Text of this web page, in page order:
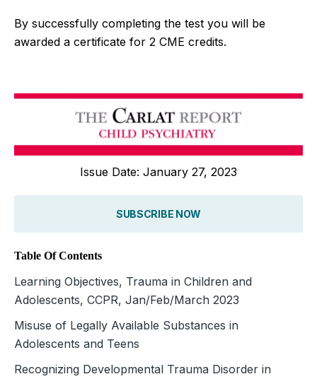
By successfully completing the test you will be
awarded a certificate for 2 CME credits.
Issue Date: January 27, 2023
SUBSCRIBE NOW
Table Of Contents
Learning Objectives, Trauma in Children and
Adolescents, CCPR, Jan/Feb/March 2023
Misuse of Legally Available Substances in
Adolescents and Teens
Recognizing Developmental Trauma Disorder in